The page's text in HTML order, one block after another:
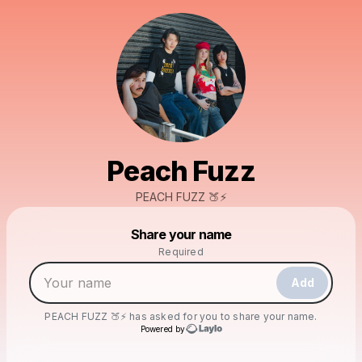
Peach Fuzz
PEACH FUZZ 🍑⚡️
Share your name
Required
Add
PEACH FUZZ 🍑⚡️ has asked for you to share your name.
Powered by
Make a drop like this
Powered by